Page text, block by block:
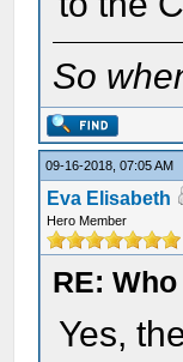
So
09-16-2018, 07:05 AM
Eva Elisabeth
Hero Member
RE:
Yes,